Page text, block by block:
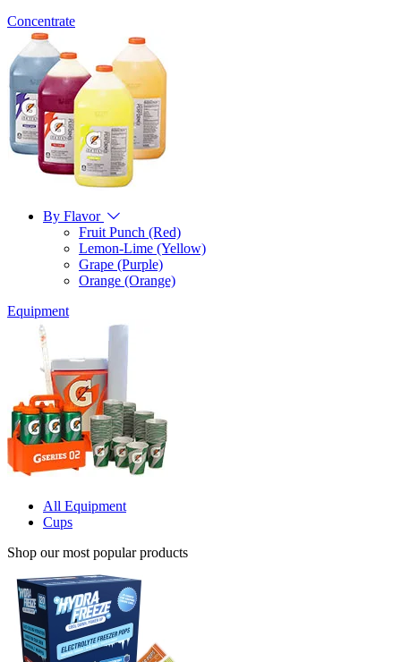
Concentrate
By Flavor
Fruit Punch (Red)
Lemon-Lime (Yellow)
Grape (Purple)
Orange (Orange)
Equipment
All Equipment
Cups
Shop our most popular products